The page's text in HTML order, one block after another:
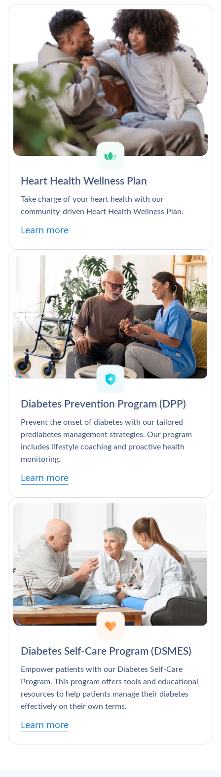
Heart Health Wellness Plan
Take charge of your heart health with our
community-driven Heart Health Wellness Plan.
Learn more
Diabetes Prevention Program (DPP)
Prevent the onset of diabetes with our tailored
prediabetes management strategies. Our program
includes lifestyle coaching and proactive health
monitoring.
Learn more
Diabetes Self-Care Program (DSMES)
Empower patients with our Diabetes Self-Care
Program. This program offers tools and educational
resources to help patients manage their diabetes
effectively on their own terms.
Learn more